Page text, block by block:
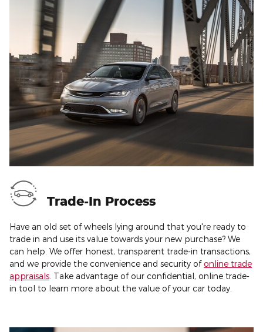
Trade-In Process
Have an old set of wheels lying around that you're ready to
trade in and use its value towards your new purchase? We
can help. We offer honest, transparent trade-in transactions,
and we provide the convenience and security of online trade
appraisals . Take advantage of our confidential, online trade-
in tool to learn more about the value of your car today.